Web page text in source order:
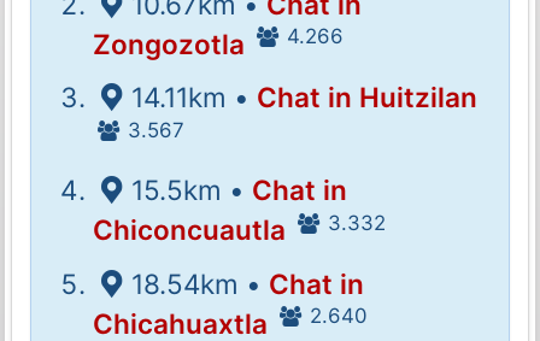
Zongozotla
4.266
14.11km • Chat in Huitzilan
3.567
15.5km • Chat in
Chiconcuautla
3.332
18.54km • Chat in
Chicahuaxtla
2.640